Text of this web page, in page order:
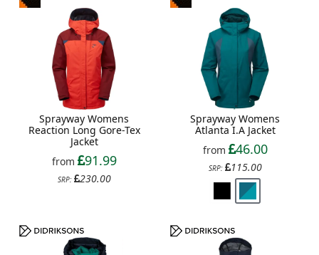
Sprayway Womens
Reaction Long Gore-Tex
Jacket
from
91.99
SRP: 230.00
Sprayway Womens
Atlanta I.A Jacket
from
46.00
SRP: 115.00